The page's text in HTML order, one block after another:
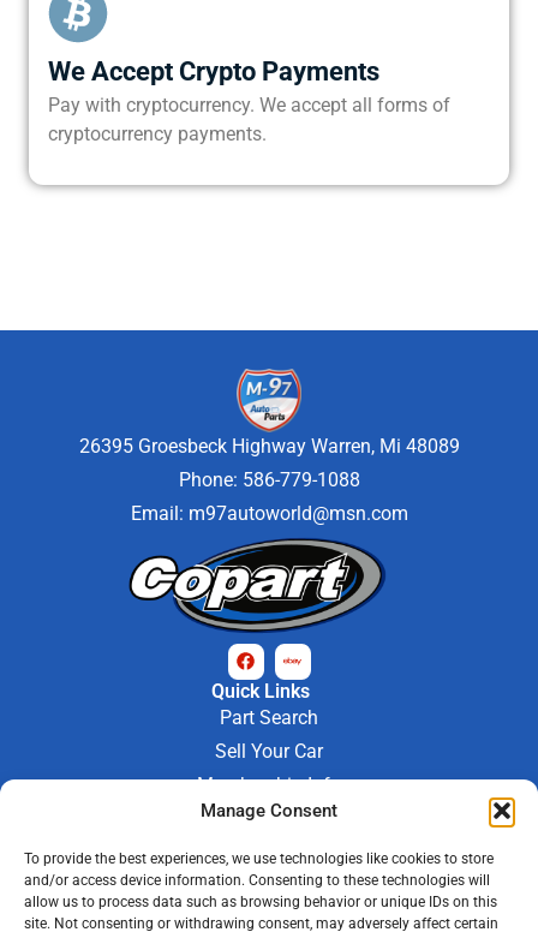
Manage Consent
To provide the best experiences, we use technologies like cookies to store
and/or access device information. Consenting to these technologies will
allow us to process data such as browsing behavior or unique IDs on this
site. Not consenting or withdrawing consent, may adversely affect certain
We Accept Crypto Payments
Pay with cryptocurrency. We accept all forms of
cryptocurrency payments.
26395 Groesbeck Highway Warren, Mi 48089
Phone: 586-779-1088
Email: m97autoworld@msn.com
Quick Links
Part Search
Sell Your Car
Membership Info
Company Info
Contact Us
Store Hours
Mon - Fri : 9AM-6PM